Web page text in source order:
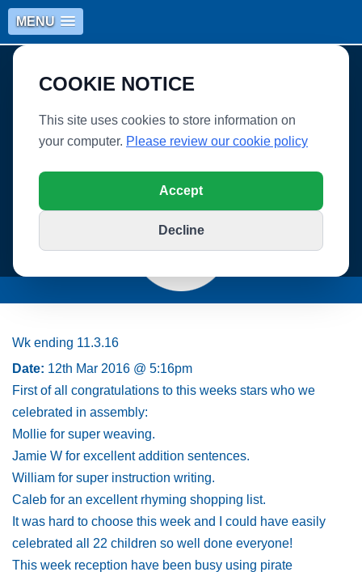
MENU
COOKIE NOTICE
This site uses cookies to store information on
your computer. Please review our cookie policy
Accept
Decline
WHITLEY VILLAGE SCHOOL
Wk ending 11.3.16
Date: 12th Mar 2016 @ 5:16pm
First of all congratulations to this weeks stars who we
celebrated in assembly:
Mollie for super weaving.
Jamie W for excellent addition sentences.
William for super instruction writing.
Caleb for an excellent rhyming shopping list.
It was hard to choose this week and I could have easily
celebrated all 22 children so well done everyone!
This week reception have been busy using pirate